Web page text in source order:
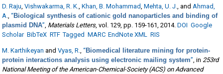
D. Raju,Vishwakarma, R. K.,Khan, B. Mohammad,Mehta, U. J., andAhmad,
A.,“Biological synthesis of cationic gold nanoparticles and binding of
plasmid DNA”, Materials Letters, vol. 129, pp. 159-161, 2014. DOI Google
Scholar BibTeX RTF Tagged MARC EndNote XML RIS
M. Karthikeyan andVyas, R.,“Biomedical literature mining for protein-
protein interactions analysis using electronic mailing system”, in 253rd
National Meeting of the American-Chemical-Society (ACS) on Advanced